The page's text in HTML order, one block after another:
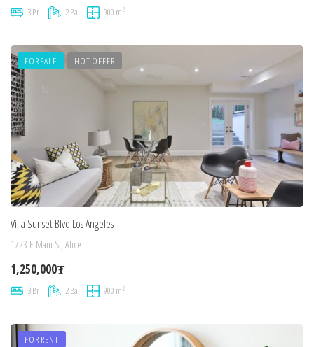
3 Br 2 Ba 900 m2
FOR SALE HOT OFFER
Villa Sunset Blvd Los Angeles
1723 E Main St, Alice
1,250,000₮
3 Br 2 Ba 900 m2
FOR RENT